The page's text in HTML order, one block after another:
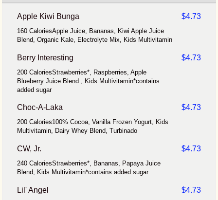
Apple Kiwi Bunga $4.73
160 CaloriesApple Juice, Bananas, Kiwi Apple Juice
Blend, Organic Kale, Electrolyte Mix, Kids Multivitamin
Berry Interesting $4.73
200 CaloriesStrawberries*, Raspberries, Apple
Blueberry Juice Blend , Kids Multivitamin*contains
added sugar
Choc-A-Laka $4.73
200 Calories100% Cocoa, Vanilla Frozen Yogurt, Kids
Multivitamin, Dairy Whey Blend, Turbinado
CW, Jr. $4.73
240 CaloriesStrawberries*, Bananas, Papaya Juice
Blend, Kids Multivitamin*contains added sugar
Lil' Angel $4.73